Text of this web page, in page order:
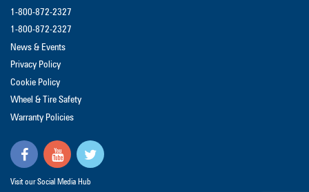
1-800-872-2327
1-800-872-2327
News & Events
Privacy Policy
Cookie Policy
Wheel & Tire Safety
Warranty Policies
Visit our Social Media Hub